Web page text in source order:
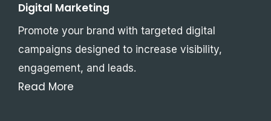
Digital Marketing
Promote your brand with targeted digital
campaigns designed to increase visibility,
engagement, and leads.
Read More